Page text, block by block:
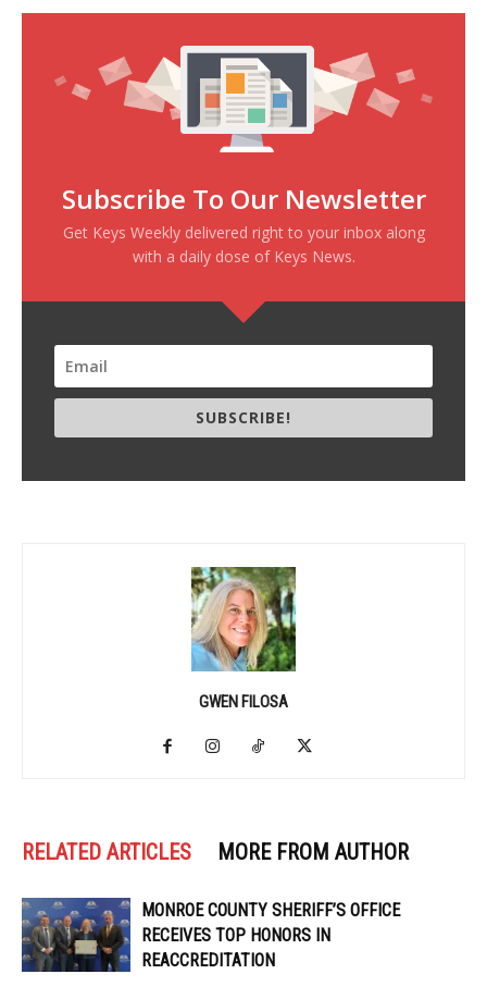
Subscribe To Our Newsletter
Get Keys Weekly delivered right to your inbox along
with a daily dose of Keys News.
SUBSCRIBE!
GWEN FILOSA
RELATED ARTICLES MORE FROM AUTHOR
MONROE COUNTY SHERIFF’S OFFICE
RECEIVES TOP HONORS IN
REACCREDITATION